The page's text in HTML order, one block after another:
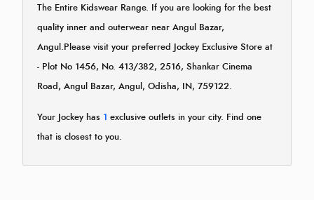
The Entire Kidswear Range. If you are looking for the best
quality inner and outerwear near Angul Bazar,
Angul.Please visit your preferred Jockey Exclusive Store at
- Plot No 1456, No. 413/382, 2516, Shankar Cinema
Road, Angul Bazar, Angul, Odisha, IN, 759122.
Your Jockey has 1 exclusive outlets in your city. Find one
that is closest to you.